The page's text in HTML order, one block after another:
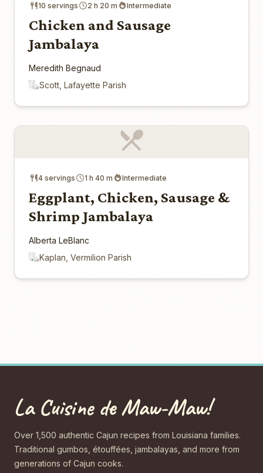
10 servings 2 h 20 m Intermediate
Chicken and Sausage
Jambalaya
Meredith Begnaud
Scott, Lafayette Parish
4 servings 1 h 40 m Intermediate
Eggplant, Chicken, Sausage &
Shrimp Jambalaya
Alberta LeBlanc
Kaplan, Vermilion Parish
La Cuisine de Maw-Maw!
Over 1,500 authentic Cajun recipes from Louisiana families.
Traditional gumbos, étouffées, jambalayas, and more from
generations of Cajun cooks.